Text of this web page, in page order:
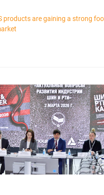
products are gaining a strong